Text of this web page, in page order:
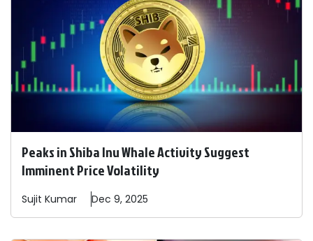
Peaks in Shiba Inu Whale Activity Suggest
Imminent Price Volatility
Sujit Kumar Dec 9, 2025